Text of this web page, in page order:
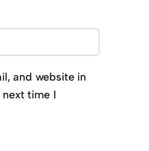
and website in
time I